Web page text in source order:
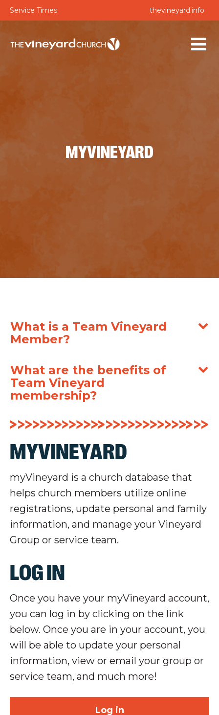
Service Times thevineyard.info
MYVINEYARD
What is a Team Vineyard
Member?
What are the benefits of
Team Vineyard
membership?
MYVINEYARD
myVineyard is a church database that
helps church members utilize online
registrations, update personal and family
information, and manage your Vineyard
Group or service team.
LOG IN
Once you have your myVineyard account,
you can log in by clicking on the link
below. Once you are in your account, you
will be able to update your personal
information, view or email your group or
service team, and much more!
Log in